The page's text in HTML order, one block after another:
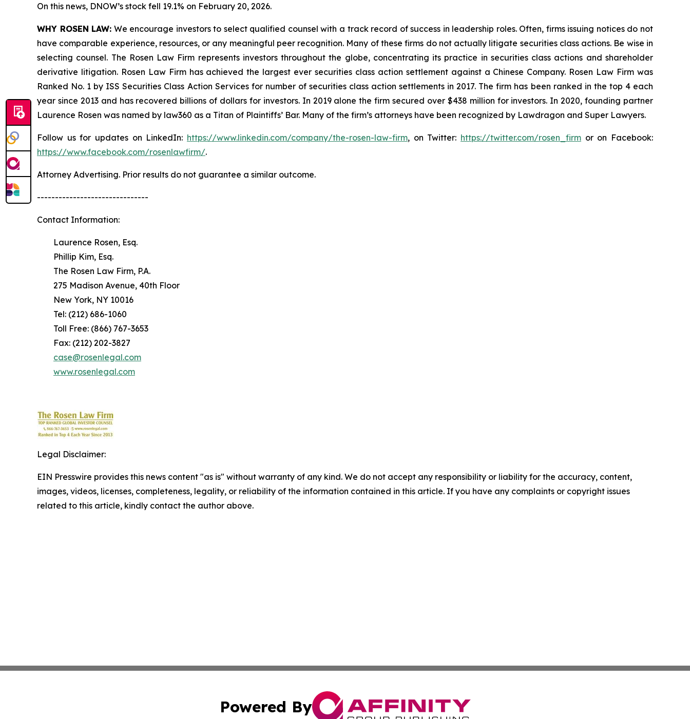
On this news, DNOW’s stock fell 19.1% on February 20, 2026.
WHY ROSEN LAW: We encourage investors to select qualified counsel with a track record of success in leadership roles. Often, firms issuing notices do not
have comparable experience, resources, or any meaningful peer recognition. Many of these firms do not actually litigate securities class actions. Be wise in
selecting counsel. The Rosen Law Firm represents investors throughout the globe, concentrating its practice in securities class actions and shareholder
derivative litigation. Rosen Law Firm has achieved the largest ever securities class action settlement against a Chinese Company. Rosen Law Firm was
Ranked No. 1 by ISS Securities Class Action Services for number of securities class action settlements in 2017. The firm has been ranked in the top 4 each
year since 2013 and has recovered billions of dollars for investors. In 2019 alone the firm secured over $438 million for investors. In 2020, founding partner
Laurence Rosen was named by law360 as a Titan of Plaintiffs’ Bar. Many of the firm’s attorneys have been recognized by Lawdragon and Super Lawyers.
Follow us for updates on LinkedIn: https://www.linkedin.com/company/the-rosen-law-firm, on Twitter: https://twitter.com/rosen_firm or on Facebook:
https://www.facebook.com/rosenlawfirm/.
Attorney Advertising. Prior results do not guarantee a similar outcome.
-------------------------------
Contact Information:
Laurence Rosen, Esq.
Phillip Kim, Esq.
The Rosen Law Firm, P.A.
275 Madison Avenue, 40th Floor
New York, NY 10016
Tel: (212) 686-1060
Toll Free: (866) 767-3653
Fax: (212) 202-3827
case@rosenlegal.com
www.rosenlegal.com
Legal Disclaimer:
EIN Presswire provides this news content "as is" without warranty of any kind. We do not accept any responsibility or liability for the accuracy, content,
images, videos, licenses, completeness, legality, or reliability of the information contained in this article. If you have any complaints or copyright issues
related to this article, kindly contact the author above.
Powered By